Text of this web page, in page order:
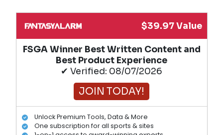
$39.97 Value
FSGA Winner Best Written Content and
Best Product Experience
✔ Verified: 08/07/2026
JOIN TODAY!
Unlock Premium Tools, Data & More
One subscription for all sports & sites